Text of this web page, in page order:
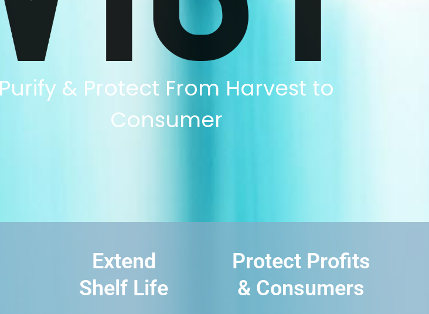
Purify & Protect From Harvest to
Consumer
Extend
Shelf Life
Protect Profits
& Consumers